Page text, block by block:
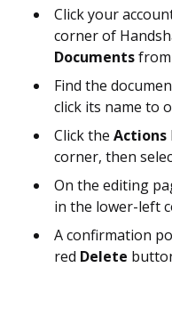
Click your
corner of
Documents
Find the
click its name to
Click the Actions
corner, then
On the editing
in the lower-left
A confirmation
red Delete